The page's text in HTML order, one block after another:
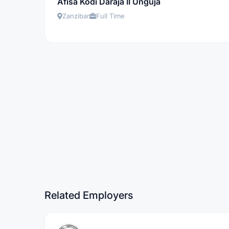
Zanzibar Full Time
Related Employers